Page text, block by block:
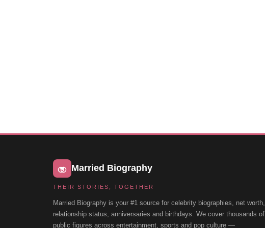
Married Biography
THEIR STORIES, TOGETHER
Married Biography is your #1 source for celebrity biographies, net worth,
relationship status, anniversaries and birthdays. We cover thousands of
public figures across entertainment, sports and pop culture —